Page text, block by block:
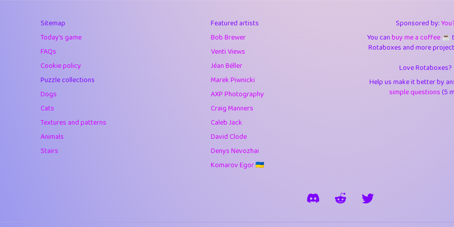
Soham Saha 3.538
10.43
4.394
juancardonatorres
1.24
Sitemap
Today's game
FAQs
Cookie policy
Puzzle collections
Dogs
Cats
Textures and patterns
Animals
Stairs
Featured artists
Bob Brewer
Venti Views
Jéan Béller
Marek Piwnicki
AXP Photography
Craig Manners
Caleb Jack
David Clode
Denys Nevozhai
Komarov Egor 🇺🇦
Sponsored by:
You canbuy me a coffee ☕️
Rotaboxes and more
Love Rotaboxes?
Help us make it better by
simple questions(5